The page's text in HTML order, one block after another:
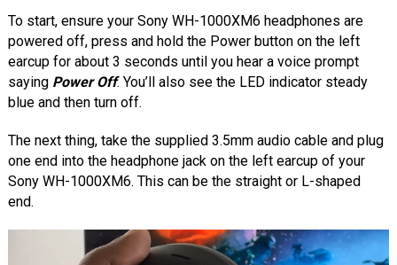
To start, ensure your Sony WH-1000XM6 headphones are
powered off, press and hold the Power button on the left
earcup for about 3 seconds until you hear a voice prompt
saying Power Off. You’ll also see the LED indicator steady
blue and then turn off.
The next thing, take the supplied 3.5mm audio cable and plug
one end into the headphone jack on the left earcup of your
Sony WH-1000XM6. This can be the straight or L-shaped
end.